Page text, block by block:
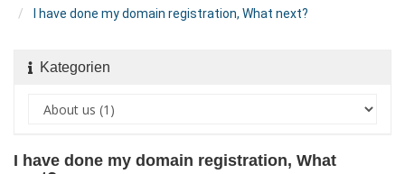
I have done my domain registration, What next?
Kategorien
I have done my domain registration, What